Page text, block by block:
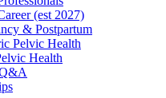
(est 2027)
& Postpartum
Pelvic Health
Health